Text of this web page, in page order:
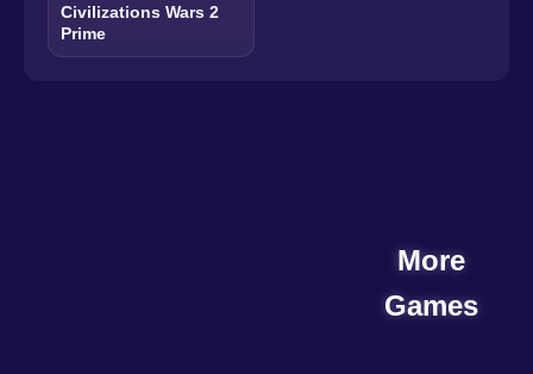
Civilizations Wars 2
Prime
More
Games